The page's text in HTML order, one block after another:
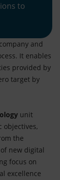
to
and
It enables
provided by
target by
unit
objectives,
the
new digital
focus on
excellence